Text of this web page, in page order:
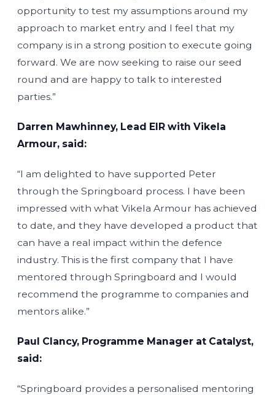
opportunity to test my assumptions around my
approach to market entry and I feel that my
company is in a strong position to execute going
forward. We are now seeking to raise our seed
round and are happy to talk to interested
parties.”
Darren Mawhinney, Lead EIR with Vikela
Armour, said:
“I am delighted to have supported Peter
through the Springboard process. I have been
impressed with what Vikela Armour has achieved
to date, and they have developed a product that
can have a real impact within the defence
industry. This is the first company that I have
mentored through Springboard and I would
recommend the programme to companies and
mentors alike.”
Paul Clancy, Programme Manager at Catalyst,
said:
“Springboard provides a personalised mentoring